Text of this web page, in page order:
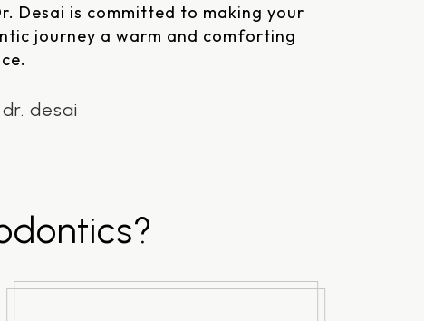
Desai is committed to making your
journey a warm and comforting
desai